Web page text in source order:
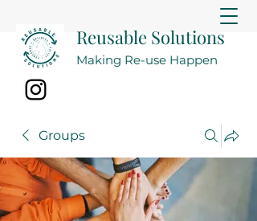
Reusable Solutions
Making Re-use Happen
Groups